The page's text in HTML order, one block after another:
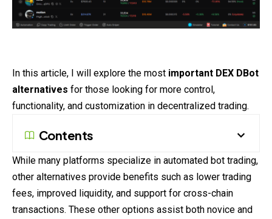
In this article, I will explore the most important DEX DBot
alternatives for those looking for more control,
functionality, and customization in decentralized trading.
Contents
While many platforms specialize in automated bot trading,
other alternatives provide benefits such as lower trading
fees, improved liquidity, and support for cross-chain
transactions. These other options assist both novice and